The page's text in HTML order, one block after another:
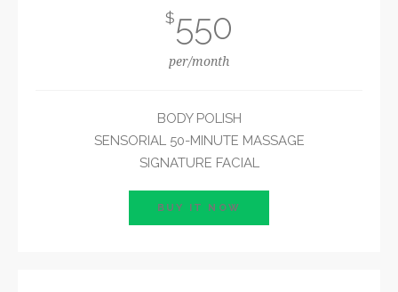
$550
per/month
BODY POLISH
SENSORIAL 50-MINUTE MASSAGE
SIGNATURE FACIAL
BUY IT NOW